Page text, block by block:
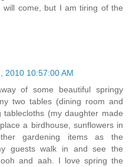
will come, but I am tiring of the
2010 10:57:00 AM
of some beautiful springy
two tables (dining room and
(my daughter made
a birdhouse, sunflowers in
gardening items as the
guests walk in and see the
and aah. I love spring the